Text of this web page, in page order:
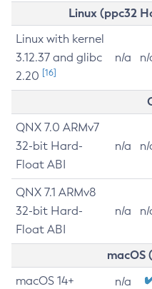
Linux (ppc32
Linux with kernel
3.12.37 and glibc
2.20 [16]
n/a n/
QNX 7.0 ARMv7
32-bit Hard-
Float ABI
n/a n/
QNX 7.1 ARMv8
32-bit Hard-
Float ABI
n/a n/
macOS
macOS 14+ n/a